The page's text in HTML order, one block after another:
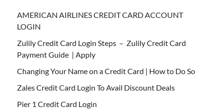
AMERICAN AIRLINES CREDIT CARD ACCOUNT
LOGIN
Zulily Credit Card Login Steps – Zulily Credit Card
Payment Guide | Apply
Changing Your Name on a Credit Card | How to Do So
Zales Credit Card Login To Avail Discount Deals
Pier 1 Credit Card Login